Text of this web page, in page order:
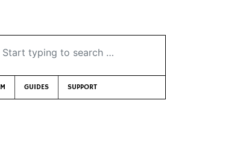
typing to search …
GUIDES SUPPORT